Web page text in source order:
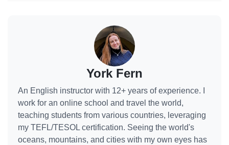
York Fern
An English instructor with 12+ years of experience. I
work for an online school and travel the world,
teaching students from various countries, leveraging
my TEFL/TESOL certification. Seeing the world's
oceans, mountains, and cities with my own eyes has